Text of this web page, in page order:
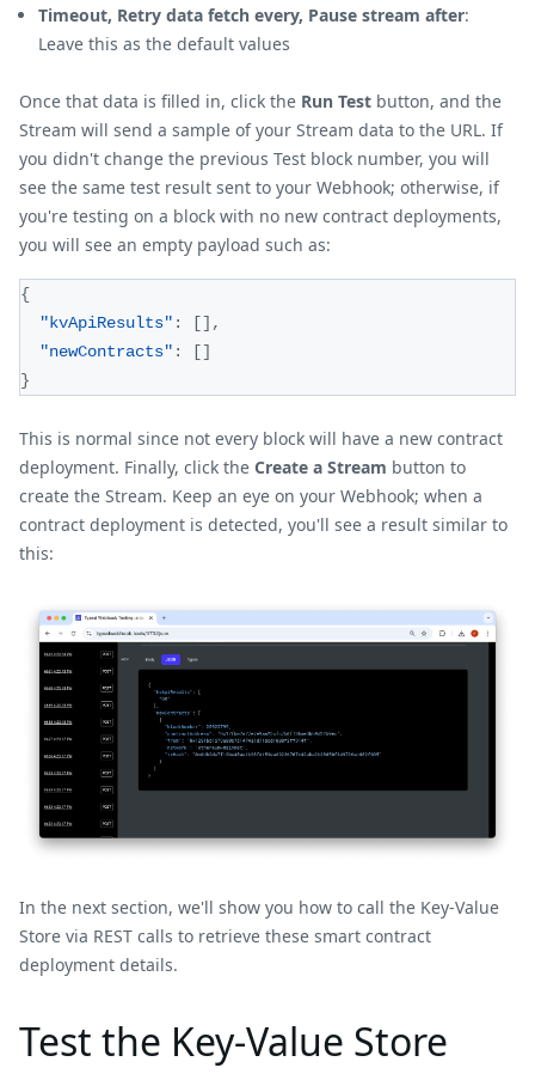
Timeout, Retry data fetch every, Pause stream after:
Leave this as the default values
Once that data is filled in, click the Run Test button, and the
Stream will send a sample of your Stream data to the URL. If
you didn't change the previous Test block number, you will
see the same test result sent to your Webhook; otherwise, if
you're testing on a block with no new contract deployments,
you will see an empty payload such as:
{
"kvApiResults" : [] ,
"newContracts" : []
}
This is normal since not every block will have a new contract
deployment. Finally, click the Create a Stream button to
create the Stream. Keep an eye on your Webhook; when a
contract deployment is detected, you'll see a result similar to
this:
In the next section, we'll show you how to call the Key-Value
Store via REST calls to retrieve these smart contract
deployment details.
Test the Key-Value Store